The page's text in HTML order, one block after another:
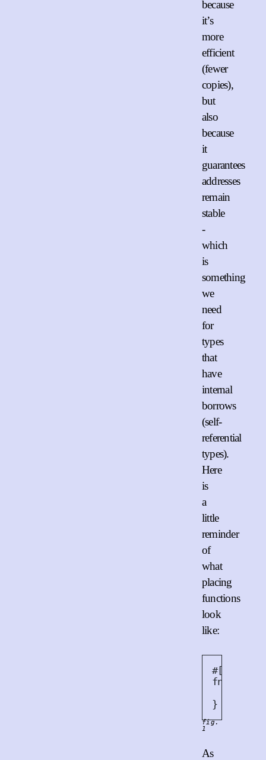
because
it’s
more
efficient
(fewer
copies),
but
also
because
it
guarantees
addresses
remain
stable
-
which
is
something
we
need
for
types
that
have
internal
borrows
(self-
referential
types).
Here
is
a
little
reminder
of
what
placing
functions
look
like:
#[
fn
}
fig.
1
As